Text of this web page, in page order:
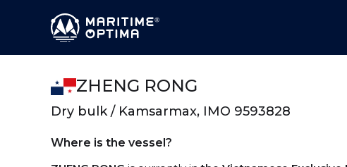
ZHENG RONG
Dry bulk / Kamsarmax, IMO 9593828
Where is the vessel?